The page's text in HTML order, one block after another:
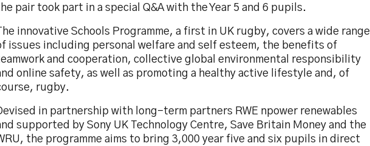
pair took part in a special Q&A with the Year 5 and 6 pupils.
innovative Schools Programme, a first in UK rugby, covers a wide range
issues including personal welfare and self esteem, the benefits of
and cooperation, collective global environmental responsibility
online safety, as well as promoting a healthy active lifestyle and, of
rugby.
in partnership with long-term partners RWE npower renewables
supported by Sony UK Technology Centre, Save Britain Money and the
the programme aims to bring 3,000 year five and six pupils in direct